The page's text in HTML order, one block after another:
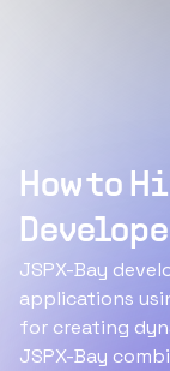
How to
JSPX-Bay
applications
for creating
JSPX-Bay